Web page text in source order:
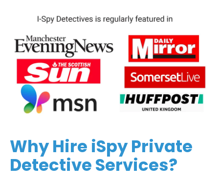
Why Hire iSpy Private
Detective Services?